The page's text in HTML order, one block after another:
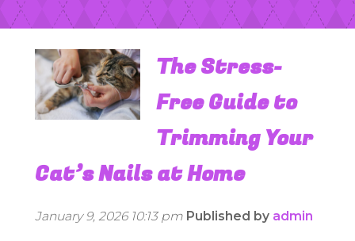
The Stress-
Free Guide to
Trimming Your
Cat’s Nails at Home
January 9, 2026 10:13 pm Published by admin